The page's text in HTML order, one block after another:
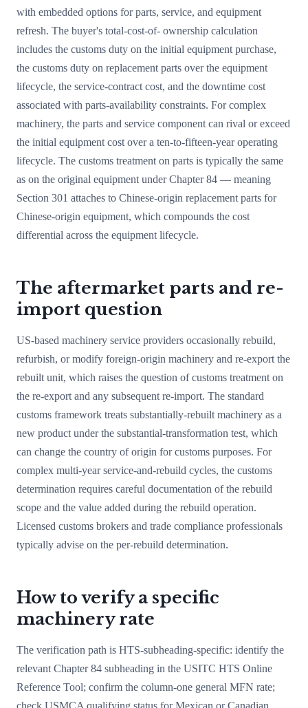
with embedded options for parts, service, and equipment
refresh. The buyer's total-cost-of- ownership calculation
includes the customs duty on the initial equipment purchase,
the customs duty on replacement parts over the equipment
lifecycle, the service-contract cost, and the downtime cost
associated with parts-availability constraints. For complex
machinery, the parts and service component can rival or exceed
the initial equipment cost over a ten-to-fifteen-year operating
lifecycle. The customs treatment on parts is typically the same
as on the original equipment under Chapter 84 — meaning
Section 301 attaches to Chinese-origin replacement parts for
Chinese-origin equipment, which compounds the cost
differential across the equipment lifecycle.
The aftermarket parts and re-
import question
US-based machinery service providers occasionally rebuild,
refurbish, or modify foreign-origin machinery and re-export the
rebuilt unit, which raises the question of customs treatment on
the re-export and any subsequent re-import. The standard
customs framework treats substantially-rebuilt machinery as a
new product under the substantial-transformation test, which
can change the country of origin for customs purposes. For
complex multi-year service-and-rebuild cycles, the customs
determination requires careful documentation of the rebuild
scope and the value added during the rebuild operation.
Licensed customs brokers and trade compliance professionals
typically advise on the per-rebuild determination.
How to verify a specific
machinery rate
The verification path is HTS-subheading-specific: identify the
relevant Chapter 84 subheading in the USITC HTS Online
Reference Tool; confirm the column-one general MFN rate;
check USMCA qualifying status for Mexican or Canadian